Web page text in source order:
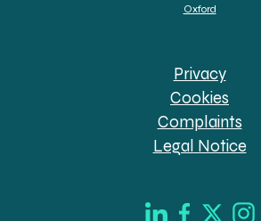
Oxford
Privacy
Cookies
Complaints
Legal Notice